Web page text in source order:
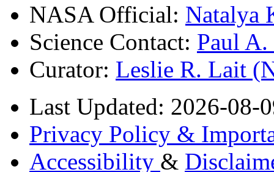
NASA Official: Natalya
Science Contact: Paul
Curator: Leslie R. Lait
Last Updated: 2026-08-
Privacy Policy &
Accessibility &